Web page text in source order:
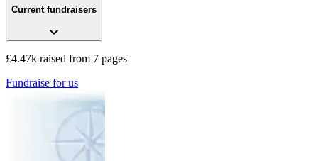
Current fundraisers
£4.47k raised from 7 pages
Fundraise for us